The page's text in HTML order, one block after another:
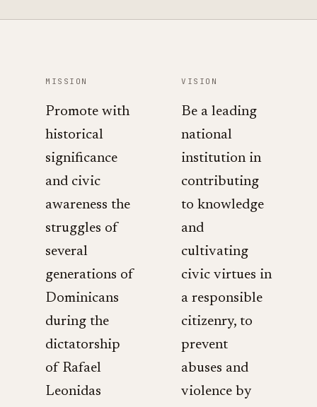
MISSION
Promote with
historical
significance
and civic
awareness the
struggles of
several
generations of
Dominicans
during the
dictatorship
of Rafael
Leonidas
VISION
Be a leading
national
institution in
contributing
to knowledge
and
cultivating
civic virtues in
a responsible
citizenry, to
prevent
abuses and
violence by